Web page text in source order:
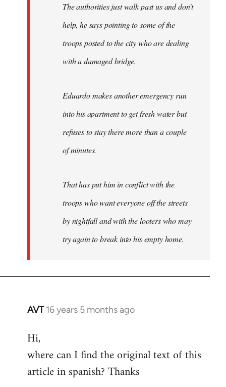
The authorities just walk past us and don't
help, he says pointing to some of the
troops posted to the city who are dealing
with a damaged bridge.
Eduardo makes another emergency run
into his apartment to get fresh water but
refuses to stay there more than a couple
of minutes.
That has put him in conflict with the
troops who want everyone off the streets
by nightfall and with the looters who may
try again to break into his empty home.
AVT 16 years 5 months ago
In
to
Welcome
libcom.org
Hi,
where can I find the original text of this
article in spanish? Thanks